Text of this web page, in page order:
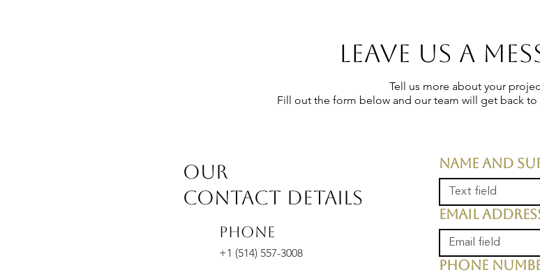
Leave us a
Tell us more about your
Fill out the form below and our team will get back to
OUR
CONTACT DETAILS
Phone
+1 (514) 557-3008
Name and
Email
Phone